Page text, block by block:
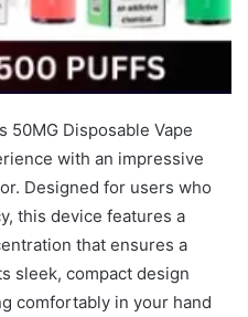
50MG Disposable Vape
with an impressive
Designed for users who
this device features a
that ensures a
sleek, compact design
comfortably in your hand